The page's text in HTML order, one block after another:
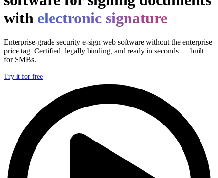
with electronic signature
Enterprise-grade security e-sign web software without the enterprise
price tag. Certified, legally binding, and ready in seconds — built
for SMBs.
Try it for free